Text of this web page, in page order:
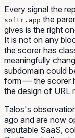
Every signal the
softr.app the
gives is the right
It is not on any
the scorer has
meaningfully
subdomain could
form — the scorer
the design of URL
Talos's
ago and are now
reputable SaaS,